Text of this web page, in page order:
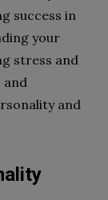
success in
your
stress and
and
and